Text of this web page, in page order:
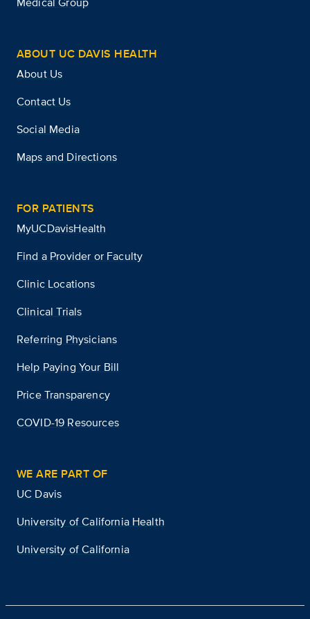
ABOUT UC DAVIS HEALTH
About Us
Contact Us
Social Media
Maps and Directions
FOR PATIENTS
MyUCDavisHealth
Find a Provider or Faculty
Clinic Locations
Clinical Trials
Referring Physicians
Help Paying Your Bill
Price Transparency
COVID-19 Resources
WE ARE PART OF
UC Davis
University of California Health
University of California